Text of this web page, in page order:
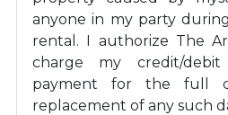
anyone in my party
rental. I authorize The
charge my credit/
payment for the full
replacement of any such